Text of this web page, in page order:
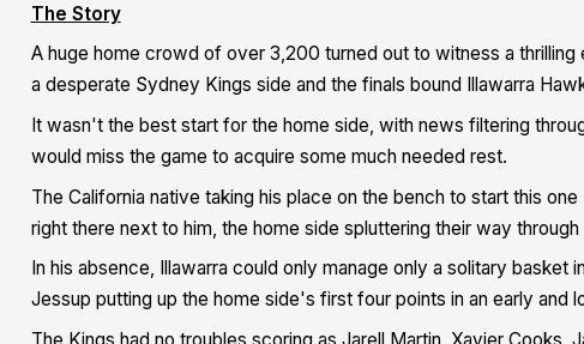
The Story
A huge home crowd of over 3,200 turned out to witness a
a desperate Sydney Kings side and the finals bound Illawarra
It wasn't the best start for the home side, with news filtering
would miss the game to acquire some much needed rest.
The California native taking his place on the bench to start this
right there next to him, the home side spluttering their way
In his absence, Illawarra could only manage only a solitary
Jessup putting up the home side's first four points in an early and